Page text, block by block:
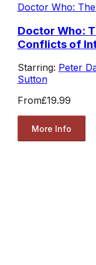
Doctor Who:
Doctor Who:
Conflicts of
Starring: Peter
Sutton
From£19.99
More Info